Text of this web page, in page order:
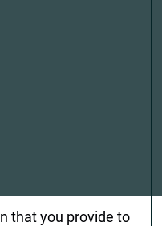
that you provide to